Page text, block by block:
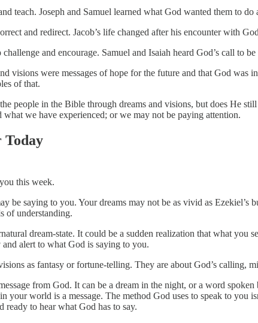
teach. Joseph and Samuel learned what God wanted them to do
and redirect. Jacob’s life changed after his encounter with
challenge and encourage. Samuel and Isaiah heard God’s call to
visions were messages of hope for the future and that God was
of that.
people in the Bible through dreams and visions, but does He
what we have experienced; or we may not be paying attention.
Today
this week.
be saying to you. Your dreams may not be as vivid as Ezekiel’s
of understanding.
dream-state. It could be a sudden realization that what you
alert to what God is saying to you.
as fantasy or fortune-telling. They are about God’s calling,
from God. It can be a dream in the night, or a word spoken
your world is a message. The method God uses to speak to you
ready to hear what God has to say.